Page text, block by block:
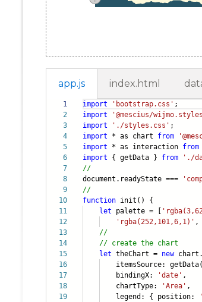
app.js index.html
1
2
3
4
5
6
7
8
9
10
11
12
13
14
15
16
17
18
19
import 'bootstrap.css' ;
import
'@mescius/
import
'./styles.css' ;
import * as chart from
import * as interaction from
import { getData } from './
//
document.readyState ===
//
function init() {
let palette = [
'rgba(252,101,6,1)' ,
//
// create the chart
let theChart = newchart.
itemsSource:
bindingX:
'date' ,
chartType:
'Area' ,
legend: { position: